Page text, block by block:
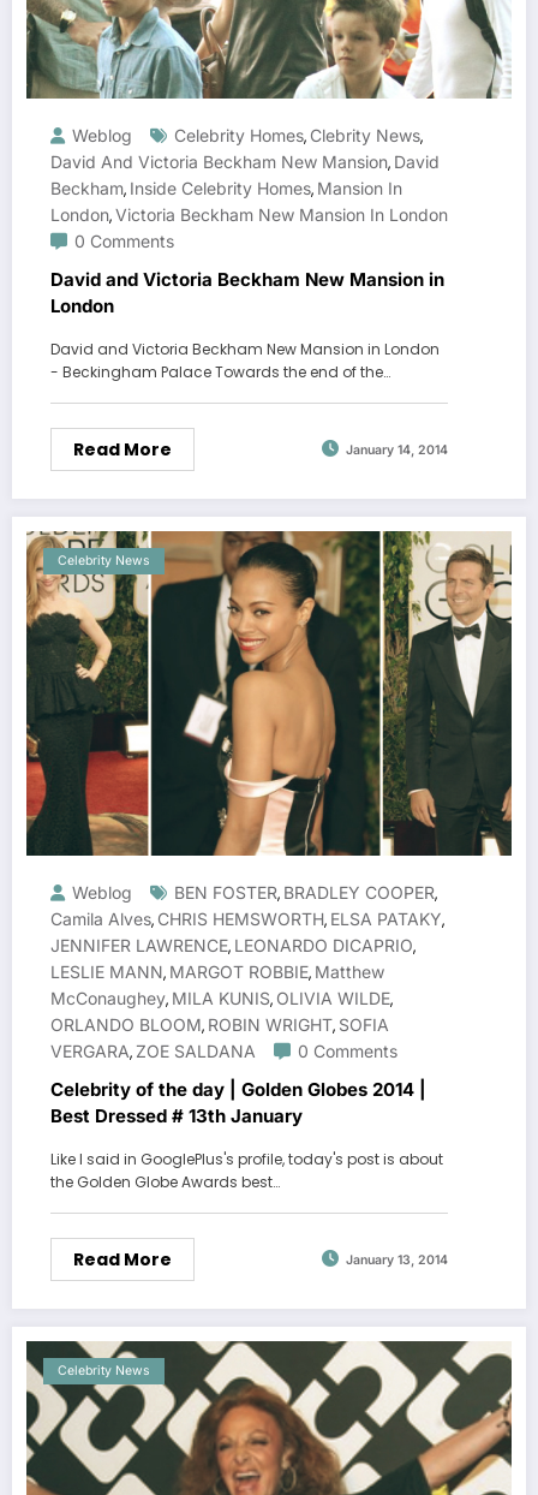
Weblog Celebrity Homes, Clebrity News,
David And Victoria Beckham New Mansion, David
Beckham, Inside Celebrity Homes, Mansion In
London,Victoria Beckham New Mansion In London
0 Comments
David and Victoria Beckham New Mansion in
London
David and Victoria Beckham New Mansion in London
- Beckingham Palace Towards the end of the…
Read More January 14, 2014
Celebrity News
Weblog BEN FOSTER, BRADLEY COOPER,
Camila Alves, CHRIS HEMSWORTH, ELSA PATAKY,
JENNIFER LAWRENCE, LEONARDO DICAPRIO,
LESLIE MANN, MARGOT ROBBIE, Matthew
McConaughey, MILA KUNIS, OLIVIA WILDE,
ORLANDO BLOOM, ROBIN WRIGHT, SOFIA
VERGARA,ZOE SALDANA 0 Comments
Celebrity of the day | Golden Globes 2014 |
Best Dressed # 13th January
Like I said in GooglePlus's profile, today's post is about
the Golden Globe Awards best…
Read More January 13, 2014
Celebrity News